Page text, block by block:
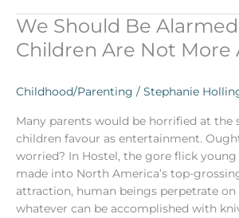
We Should Be
Children Are Not More
Childhood/Parenting / Stephanie
Many parents would be horrified at the
children favour as entertainment.
worried? In Hostel, the gore flick young
made into North America’s top-
attraction, human beings perpetrate on
whatever can be accomplished with
We
Should
Be
That
Children
Are
Not
More
Alarmed